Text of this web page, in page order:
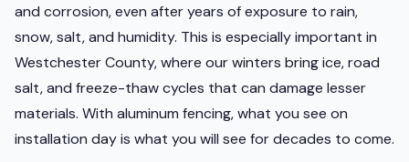
and corrosion, even after years of exposure to rain,
snow, salt, and humidity. This is especially important in
Westchester County, where our winters bring ice, road
salt, and freeze-thaw cycles that can damage lesser
materials. With aluminum fencing, what you see on
installation day is what you will see for decades to come.